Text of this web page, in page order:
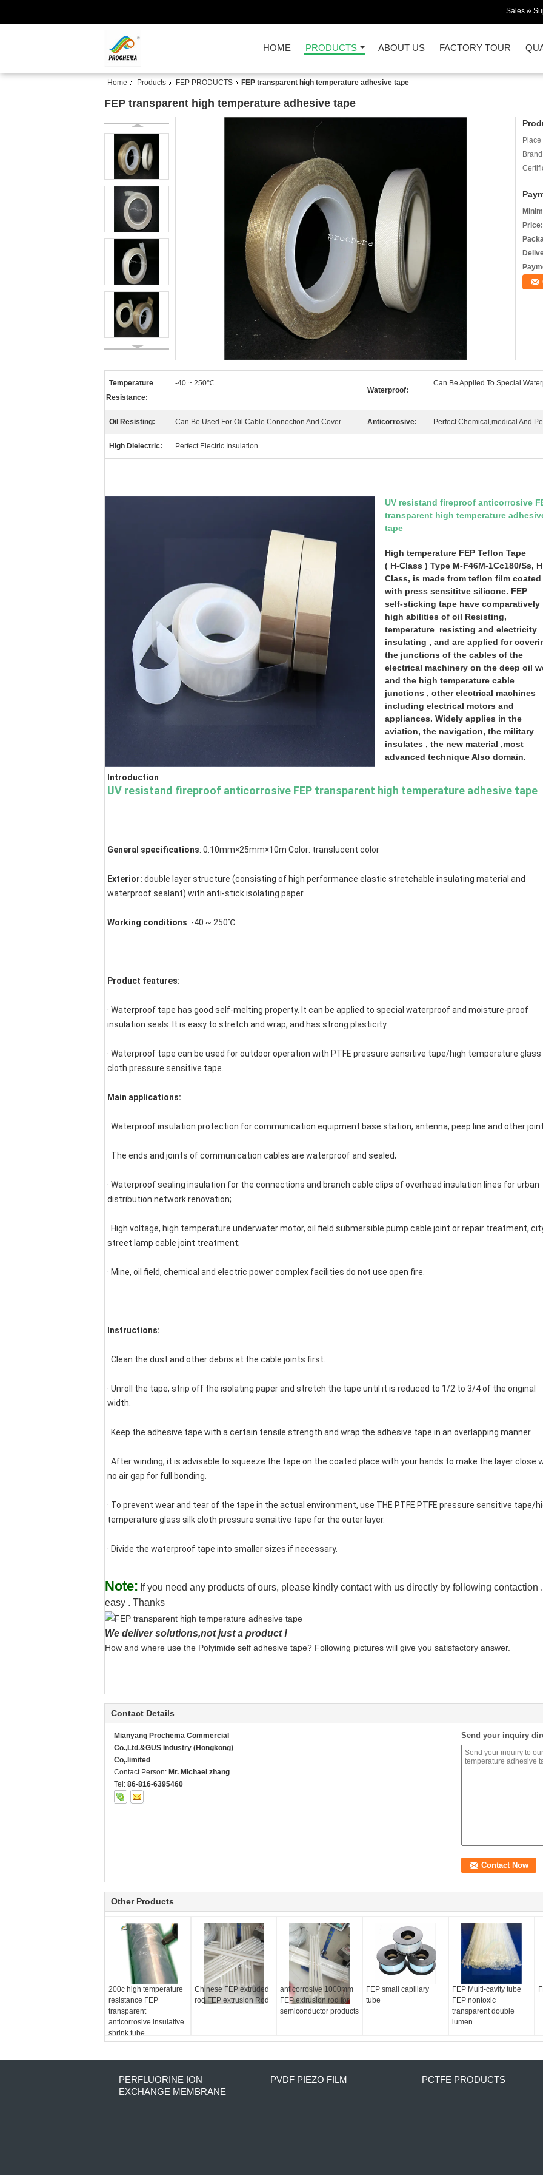
Sales &
HOME PRODUCTS ABOUT US FACTORY TOUR
Home Products FEP PRODUCTS FEP transparent high temperature adhesive tape
FEP transparent high temperature adhesive tape
Price:
Temperature
Resistance:
-40 ~ 250℃
Waterproof:
Can Be Applied To Special
Oil Resisting: Can Be Used For Oil Cable Connection And Cover Anticorrosive: Perfect Chemical,medical And
High Dielectric: Perfect Electric Insulation
UV resistand fireproof anticorrosive
transparent high temperature
tape
High temperature FEP Teflon Tape
( H-Class ) Type M-F46M-1Cc180/Ss, H
Class, is made from teflon film coated
with press sensititve silicone. FEP
self-sticking tape have comparatively
high abilities of oil Resisting,
temperature resisting and electricity
insulating , and are applied for
the junctions of the cables of the
electrical machinery on the deep oil
and the high temperature cable
junctions , other electrical machines
including electrical motors and
appliances. Widely applies in the
aviation, the navigation, the military
insulates , the new material ,most
advanced technique Also domain.
Introduction
UV resistand fireproof anticorrosive FEP transparent high temperature adhesive tape
General specifications: 0.10mm×25mm×10m Color: translucent color
Exterior: double layer structure (consisting of high performance elastic stretchable insulating material and
waterproof sealant) with anti-stick isolating paper.
Working conditions: -40 ~ 250℃
Product features:
· Waterproof tape has good self-melting property. It can be applied to special waterproof and moisture-proof
insulation seals. It is easy to stretch and wrap, and has strong plasticity.
· Waterproof tape can be used for outdoor operation with PTFE pressure sensitive tape/high temperature glass
cloth pressure sensitive tape.
Main applications:
· Waterproof insulation protection for communication equipment base station, antenna, peep line and other
· The ends and joints of communication cables are waterproof and sealed;
· Waterproof sealing insulation for the connections and branch cable clips of overhead insulation lines for urban
distribution network renovation;
· High voltage, high temperature underwater motor, oil field submersible pump cable joint or repair treatment,
street lamp cable joint treatment;
· Mine, oil field, chemical and electric power complex facilities do not use open fire.
Instructions:
· Clean the dust and other debris at the cable joints first.
· Unroll the tape, strip off the isolating paper and stretch the tape until it is reduced to 1/2 to 3/4 of the original
width.
· Keep the adhesive tape with a certain tensile strength and wrap the adhesive tape in an overlapping manner.
· After winding, it is advisable to squeeze the tape on the coated place with your hands to make the layer close
no air gap for full bonding.
· To prevent wear and tear of the tape in the actual environment, use THE PTFE PTFE pressure sensitive tape/
temperature glass silk cloth pressure sensitive tape for the outer layer.
· Divide the waterproof tape into smaller sizes if necessary.
Note: If you need any products of ours, please kindly contact with us directly by following
easy . Thanks
We deliver solutions,not just a product !
How and where use the Polyimide self adhesive tape? Following pictures will give you satisfactory answer.
Contact Details
Mianyang Prochema Commercial
Co.,Ltd.&GUS Industry (Hongkong)
Co,.limited
Contact Person: Mr. Michael zhang
Tel: 86-816-6395460
Send your inquiry
Other Products
200c high temperature
resistance FEP
transparent
anticorrosive insulative
shrink tube
Chinese FEP extruded
rod FEP extrusion Rod
anticorrosive 1000mm
FEP extrusion rod for
semiconductor products
FEP small capillary
tube
FEP Multi-cavity tube
FEP nontoxic
transparent double
lumen
PERFLUORINE ION
EXCHANGE MEMBRANE
PVDF PIEZO FILM PCTFE PRODUCTS